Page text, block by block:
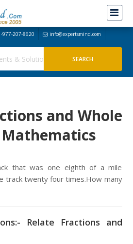
977-207-8620 info@expertsmind.com
and Whole
that was one eighth of a mile
track twenty four times.How many
Relate Fractions and